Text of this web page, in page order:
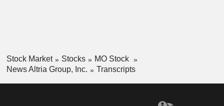
Stock Market Stocks
MO Stock
News Altria Group, Inc.
Transcripts